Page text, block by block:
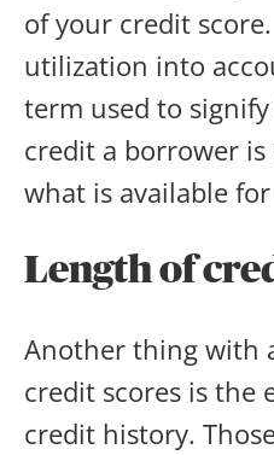
of your credit
utilization into
term used to
credit a borrower
what is available
Length of
Another thing with
credit scores is the
credit history.